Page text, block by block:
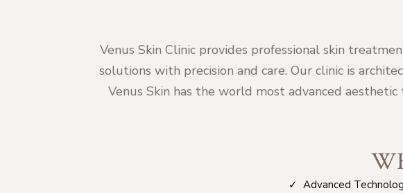
Venus Skin Clinic provides professional skin
solutions with precision and care. Our clinic is
Venus Skin has the world most advanced
✓ Advanced